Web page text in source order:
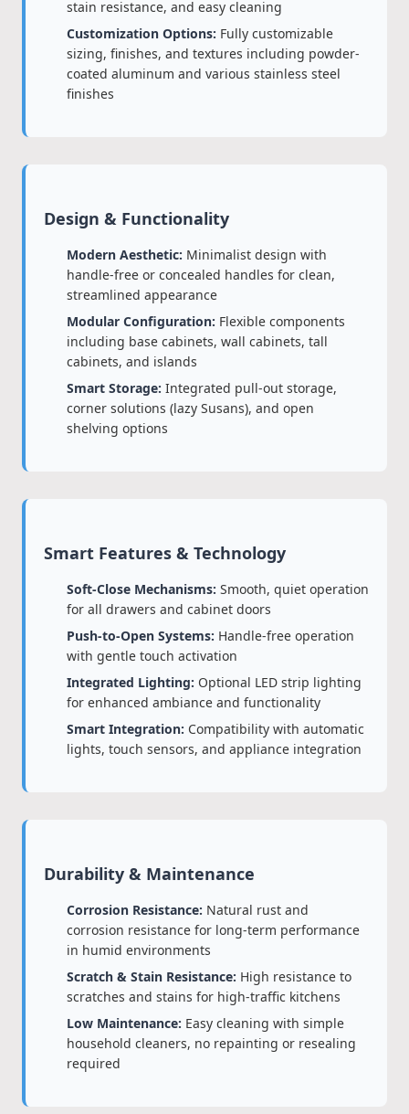
stain resistance, and easy cleaning
Customization Options: Fully customizable
sizing, finishes, and textures including powder-
coated aluminum and various stainless steel
finishes
Design & Functionality
Modern Aesthetic: Minimalist design with
handle-free or concealed handles for clean,
streamlined appearance
Modular Configuration: Flexible components
including base cabinets, wall cabinets, tall
cabinets, and islands
Smart Storage: Integrated pull-out storage,
corner solutions (lazy Susans), and open
shelving options
Smart Features & Technology
Soft-Close Mechanisms: Smooth, quiet operation
for all drawers and cabinet doors
Push-to-Open Systems: Handle-free operation
with gentle touch activation
Integrated Lighting: Optional LED strip lighting
for enhanced ambiance and functionality
Smart Integration: Compatibility with automatic
lights, touch sensors, and appliance integration
Durability & Maintenance
Corrosion Resistance: Natural rust and
corrosion resistance for long-term performance
in humid environments
Scratch & Stain Resistance: High resistance to
scratches and stains for high-traffic kitchens
Low Maintenance: Easy cleaning with simple
household cleaners, no repainting or resealing
required